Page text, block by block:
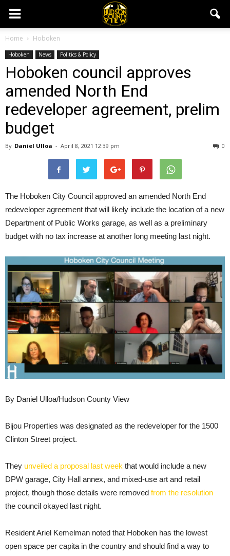
Home Hoboken
Hoboken News Politics & Policy
Hoboken council approves
amended North End
redeveloper agreement, prelim
budget
By Daniel Ulloa - April 8, 2021 12:39 pm 0
The Hoboken City Council approved an amended North End
redeveloper agreement that will likely include the location of a new
Department of Public Works garage, as well as a preliminary
budget with no tax increase at another long meeting last night.
By Daniel Ulloa/Hudson County View
Bijou Properties was designated as the redeveloper for the 1500
Clinton Street project.
They unveiled a proposal last week that would include a new
DPW garage, City Hall annex, and mixed-use art and retail
project, though those details were removed from the resolution
the council okayed last night.
Resident Ariel Kemelman noted that Hoboken has the lowest
open space per capita in the country and should find a way to